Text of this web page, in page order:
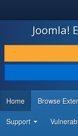
JOOMLA!
DOWNLOAD & EXTEND
DISCOVER & LEARN
DEVELOPER
Joomla!
Home Browse
Support